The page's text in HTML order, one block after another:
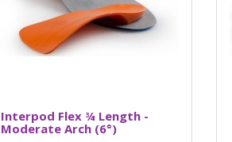
Interpod Flex ¾ Length -
Moderate Arch (6°)